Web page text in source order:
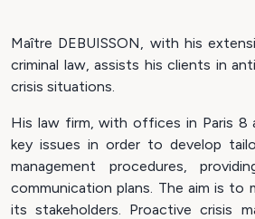
Maître DEBUISSON, with his
criminal law, assists his clients in
crisis situations.
His law firm, with offices in Paris 8
key issues in order to develop
management procedures,
communication plans. The aim is
its stakeholders. Proactive crisis